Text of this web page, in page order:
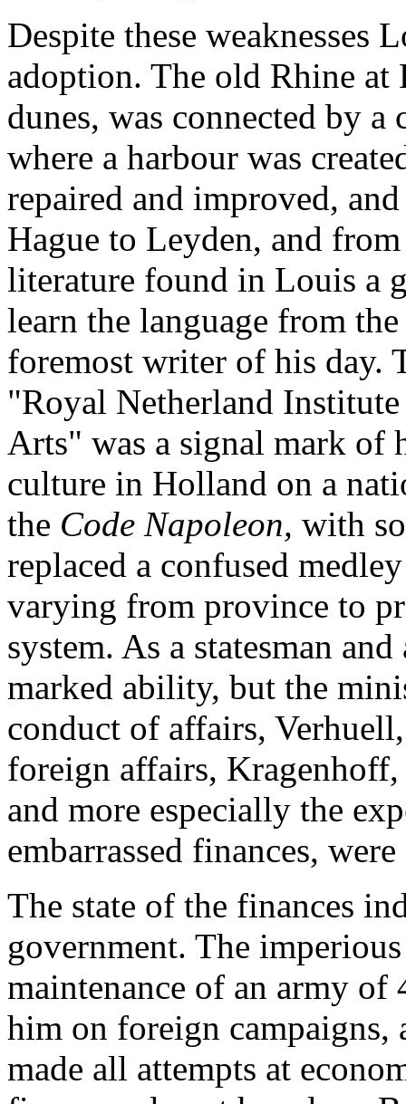
Despite these weaknesses
adoption. The old Rhine
dunes, was connected by
where a harbour was
repaired and improved,
Hague to Leyden, and
literature found in Louis a
learn the language from
foremost writer of his day.
"Royal Netherland
Arts" was a signal mark of
culture in Holland on a
the Code Napoleon, with
replaced a confused
varying from province to
system. As a statesman
marked ability, but the
conduct of affairs,
foreign affairs,
and more especially the
embarrassed finances,
The state of the finances
government. The
maintenance of an army of
him on foreign campaigns,
made all attempts at